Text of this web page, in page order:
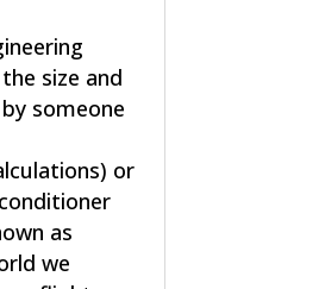
size and
someone
or
as
we